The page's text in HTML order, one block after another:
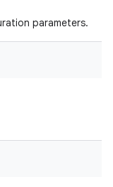
parameters.